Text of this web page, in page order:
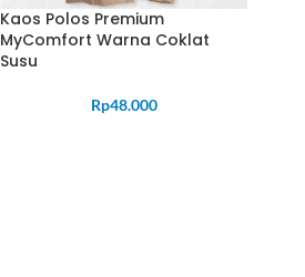
Kaos Polos Premium
MyComfort Warna Coklat
Susu
Rp48.000